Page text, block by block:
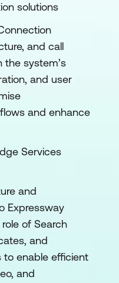
solutions
and call
the system’s
and user
and enhance
Services
and
Expressway
of Search
and
enable efficient
and